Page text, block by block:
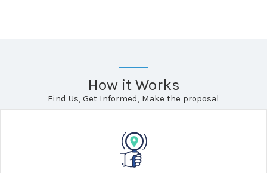
How it Works
Find Us, Get Informed, Make the proposal